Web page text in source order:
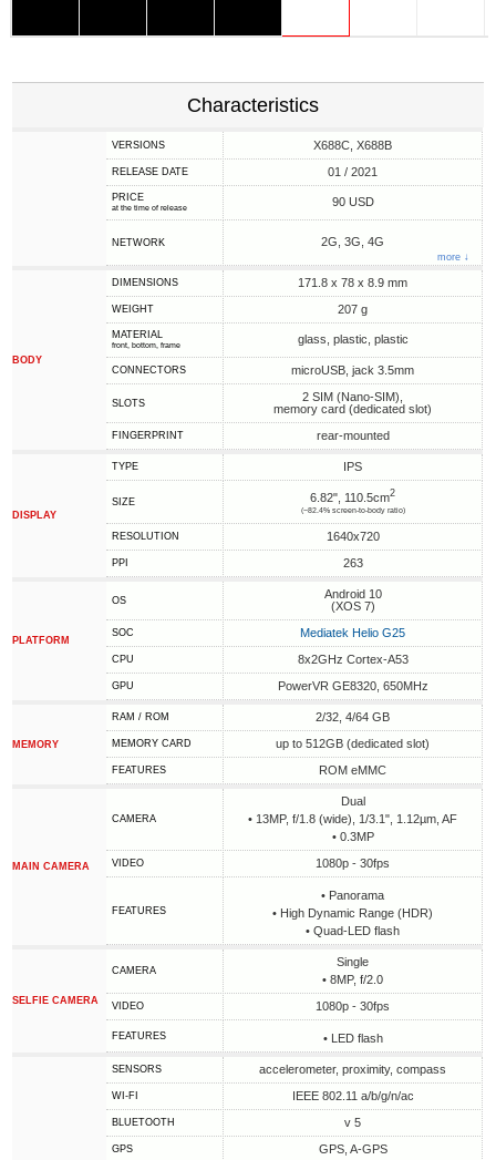
Characteristics
VERSIONS X688C, X688B
RELEASE DATE 01 / 2021
PRICE
at the time of release 90 USD
NETWORK 2G, 3G, 4G
more ↓
BODY
DIMENSIONS 171.8 x 78 x 8.9 mm
WEIGHT 207 g
MATERIAL
front, bottom, frame glass, plastic, plastic
CONNECTORS microUSB, jack 3.5mm
SLOTS
2 SIM (Nano-SIM),
memory card (dedicated slot)
FINGERPRINT rear-mounted
DISPLAY
TYPE IPS
SIZE 6.82", 110.5cm2
(~82.4% screen-to-body ratio)
RESOLUTION 1640x720
PPI 263
PLATFORM
OS
Android 10
(XOS 7)
SOC Mediatek Helio G25
CPU 8x2GHz Cortex-A53
GPU PowerVR GE8320, 650MHz
MEMORY
RAM / ROM 2/32, 4/64 GB
MEMORY CARD up to 512GB (dedicated slot)
FEATURES ROM eMMC
MAIN CAMERA
CAMERA
Dual
• 13MP, f/1.8 (wide), 1/3.1", 1.12µm, AF
• 0.3MP
VIDEO 1080p - 30fps
FEATURES
• Panorama
• High Dynamic Range (HDR)
• Quad-LED flash
SELFIE CAMERA
CAMERA
Single
• 8MP, f/2.0
VIDEO 1080p - 30fps
FEATURES • LED flash
SENSORS accelerometer, proximity, compass
WI-FI IEEE 802.11 a/b/g/n/ac
BLUETOOTH v 5
GPS GPS, A-GPS